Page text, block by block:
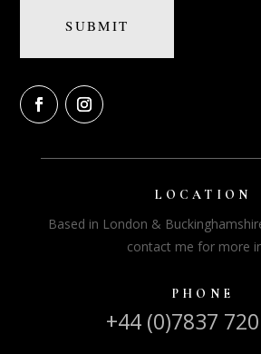
LOCATION
Based in London &
contact me for more
PHONE
+44 (0)7837